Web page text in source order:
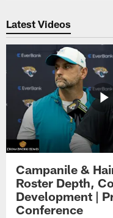
Latest Videos
Campanile &
Roster Depth,
Development |
Conference